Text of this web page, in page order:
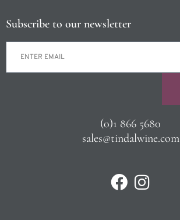
Subscribe to our newsletter
(0)1 866 5680
sales@tindalwine.com